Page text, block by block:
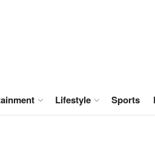
Lifestyle Sports